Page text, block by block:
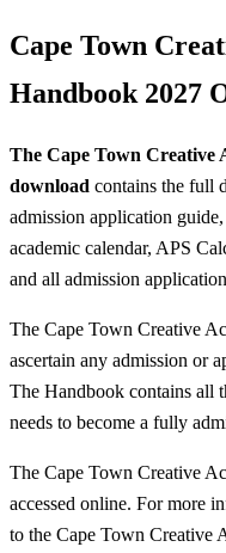
Cape Town
Handbook 2027
The Cape Town Creative
download contains the full
admission application
academic calendar, APS
and all admission
The Cape Town Creative
ascertain any admission or
The Handbook contains all
needs to become a fully
The Cape Town Creative
accessed online. For more
to the Cape Town Creative